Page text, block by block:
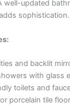
well-updated
sophistication.
and backlit
with glass
toilets and
porcelain tile